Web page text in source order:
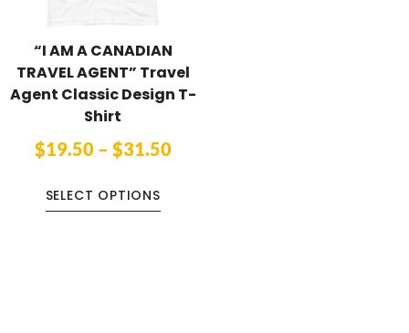
“I AM A CANADIAN
TRAVEL AGENT” Travel
Agent Classic Design T-
Shirt
$19.50– $31.50
SELECT OPTIONS